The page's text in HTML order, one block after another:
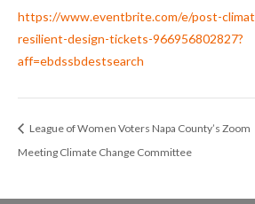
https://www.eventbrite.com/e/post-
resilient-design-tickets-966956802827?
aff=ebdssbdestsearch
League of Women Voters Napa County’s Zoom
Meeting Climate Change Committee